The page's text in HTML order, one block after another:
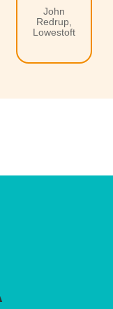
John
Redrup,
Lowestoft